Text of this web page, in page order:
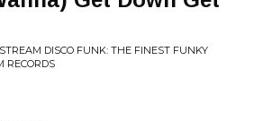
DISCO FUNK: THE FINEST FUNKY
RECORDS